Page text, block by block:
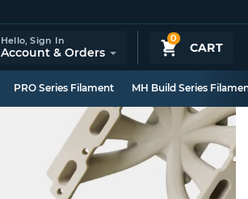
0
CART
Hello,Sign In
Account & Orders
PRO Series Filament MH Build Series